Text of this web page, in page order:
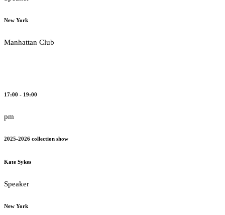
New York
Manhattan Club
17:00 - 19:00
pm
2025-2026 collection show
Kate Sykes
Speaker
New York